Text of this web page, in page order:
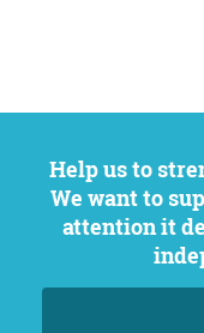
Help us to strengthen citizen participation.
We want to
attention it